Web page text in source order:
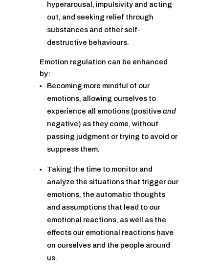
hyperarousal, impulsivity and acting
out, and seeking relief through
substances and other self-
destructive behaviours.
Emotion regulation can be enhanced
by:
Becoming more mindful of our
emotions, allowing ourselves to
experience all emotions (positive and
negative) as they come, without
passing judgment or trying to avoid or
suppress them.
Taking the time to monitor and
analyze the situations that trigger our
emotions, the automatic thoughts
and assumptions that lead to our
emotional reactions, as well as the
effects our emotional reactions have
on ourselves and the people around
us.